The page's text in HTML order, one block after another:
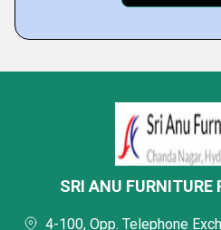
SRI ANU FURNITURE
4-100, Opp. Telephone